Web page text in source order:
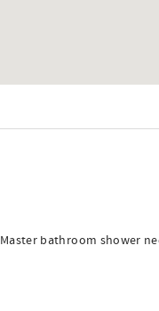
Master bathroom shower